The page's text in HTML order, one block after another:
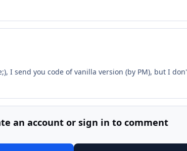
I send you code of vanilla version (by PM), but I
an account or sign in to comment